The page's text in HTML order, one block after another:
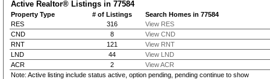
Active Realtor® Listings in 77584
Property Type # of Listings
Search Homes in 77584
RES
316
View RES
CND
8
View CND
RNT
121
View RNT
LND
44
View LND
ACR
2
View ACR
Note: Active listing include status active, option pending, pending continue to show